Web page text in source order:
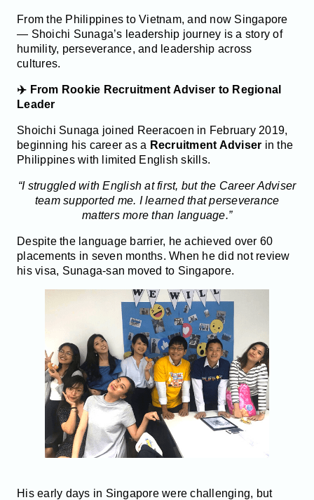
From the Philippines to Vietnam, and now Singapore
— Shoichi Sunaga’s leadership journey is a story of
humility, perseverance, and leadership across
cultures.
✈️ From Rookie Recruitment Adviser to Regional
Leader
Shoichi Sunaga joined Reeracoen in February 2019,
beginning his career as a Recruitment Adviser in the
Philippines with limited English skills.
“I struggled with English at first, but the Career Adviser
team supported me. I learned that perseverance
matters more than language.”
Despite the language barrier, he achieved over 60
placements in seven months. When he did not review
his visa, Sunaga-san moved to Singapore.
His early days in Singapore were challenging, but